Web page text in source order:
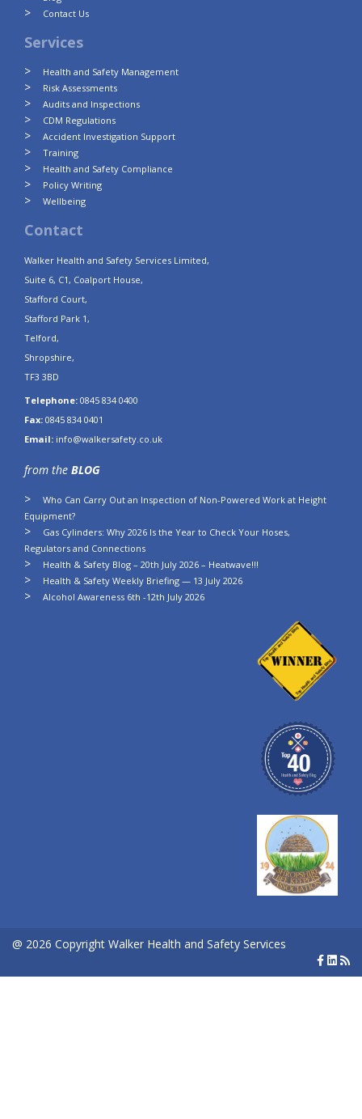
Contact Us
Services
Health and Safety Management
Risk Assessments
Audits and Inspections
CDM Regulations
Accident Investigation Support
Training
Health and Safety Compliance
Policy Writing
Wellbeing
Contact
Walker Health and Safety Services Limited,
Suite 6, C1, Coalport House,
Stafford Court,
Stafford Park 1,
Telford,
Shropshire,
TF3 3BD
Telephone: 0845 834 0400
Fax: 0845 834 0401
Email: info@walkersafety.co.uk
from the BLOG
Who Can Carry Out an Inspection of Non-Powered Work at Height
Equipment?
Gas Cylinders: Why 2026 Is the Year to Check Your Hoses,
Regulators and Connections
Health & Safety Blog – 20th July 2026 – Heatwave!!!
Health & Safety Weekly Briefing — 13 July 2026
Alcohol Awareness 6th -12th July 2026
@ 2026 Copyright Walker Health and Safety Services